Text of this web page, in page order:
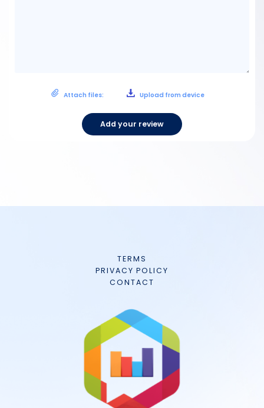
Attach files: Upload from device
Add your review
TERMS
PRIVACY POLICY
CONTACT